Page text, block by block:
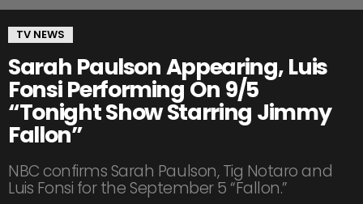
TV NEWS
Sarah Paulson Appearing, Luis
Fonsi Performing On 9/5
“Tonight Show Starring Jimmy
Fallon”
NBC confirms Sarah Paulson, Tig Notaro and
Luis Fonsi for the September 5 “Fallon.”